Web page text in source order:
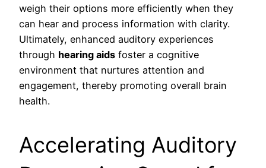
weigh their options more efficiently when they
can hear and process information with clarity.
Ultimately, enhanced auditory experiences
through hearing aids foster a cognitive
environment that nurtures attention and
engagement, thereby promoting overall brain
health.
Accelerating Auditory